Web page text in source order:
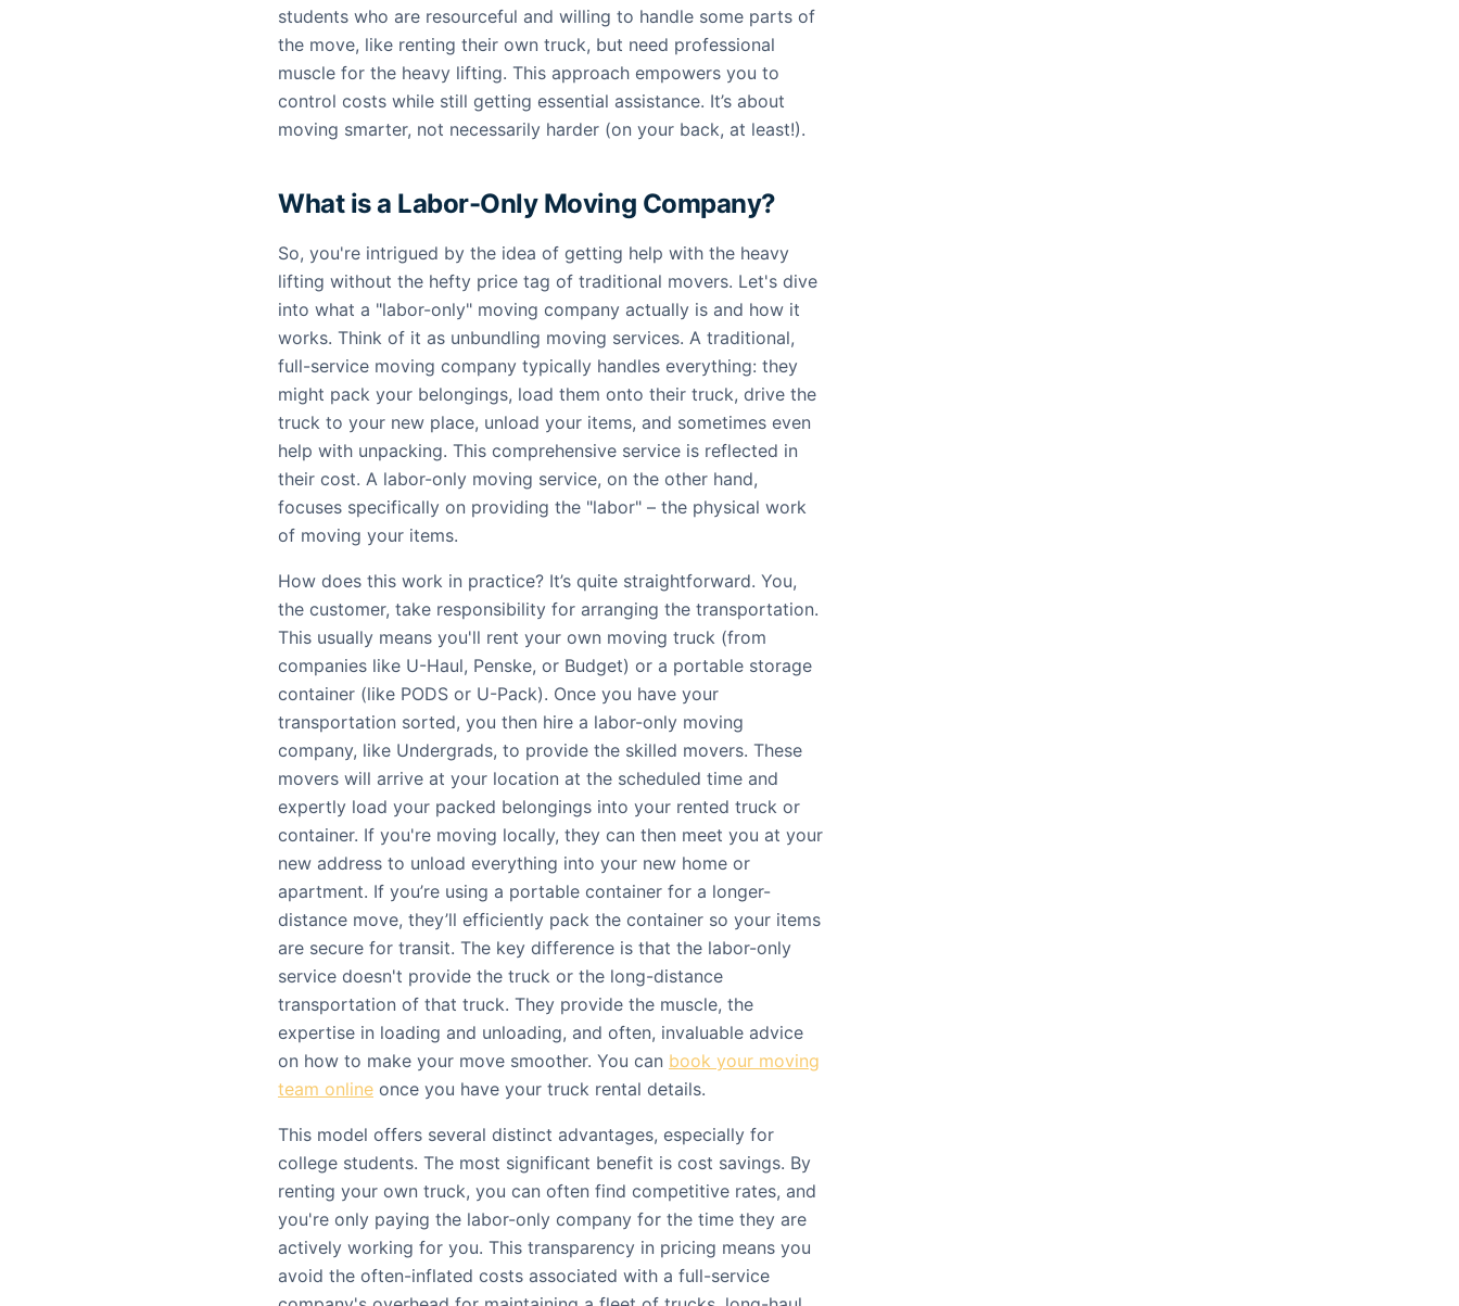
students who are resourceful and willing to handle some parts of
the move, like renting their own truck, but need professional
muscle for the heavy lifting. This approach empowers you to
control costs while still getting essential assistance. It’s about
moving smarter, not necessarily harder (on your back, at least!).
What is a Labor-Only Moving Company?
So, you're intrigued by the idea of getting help with the heavy
lifting without the hefty price tag of traditional movers. Let's dive
into what a "labor-only" moving company actually is and how it
works. Think of it as unbundling moving services. A traditional,
full-service moving company typically handles everything: they
might pack your belongings, load them onto their truck, drive the
truck to your new place, unload your items, and sometimes even
help with unpacking. This comprehensive service is reflected in
their cost. A labor-only moving service, on the other hand,
focuses specifically on providing the "labor" – the physical work
of moving your items.
How does this work in practice? It’s quite straightforward. You,
the customer, take responsibility for arranging the transportation.
This usually means you'll rent your own moving truck (from
companies like U-Haul, Penske, or Budget) or a portable storage
container (like PODS or U-Pack). Once you have your
transportation sorted, you then hire a labor-only moving
company, like Undergrads, to provide the skilled movers. These
movers will arrive at your location at the scheduled time and
expertly load your packed belongings into your rented truck or
container. If you're moving locally, they can then meet you at your
new address to unload everything into your new home or
apartment. If you’re using a portable container for a longer-
distance move, they’ll efficiently pack the container so your items
are secure for transit. The key difference is that the labor-only
service doesn't provide the truck or the long-distance
transportation of that truck. They provide the muscle, the
expertise in loading and unloading, and often, invaluable advice
on how to make your move smoother. You can book your moving
team online once you have your truck rental details.
This model offers several distinct advantages, especially for
college students. The most significant benefit is cost savings. By
renting your own truck, you can often find competitive rates, and
you're only paying the labor-only company for the time they are
actively working for you. This transparency in pricing means you
avoid the often-inflated costs associated with a full-service